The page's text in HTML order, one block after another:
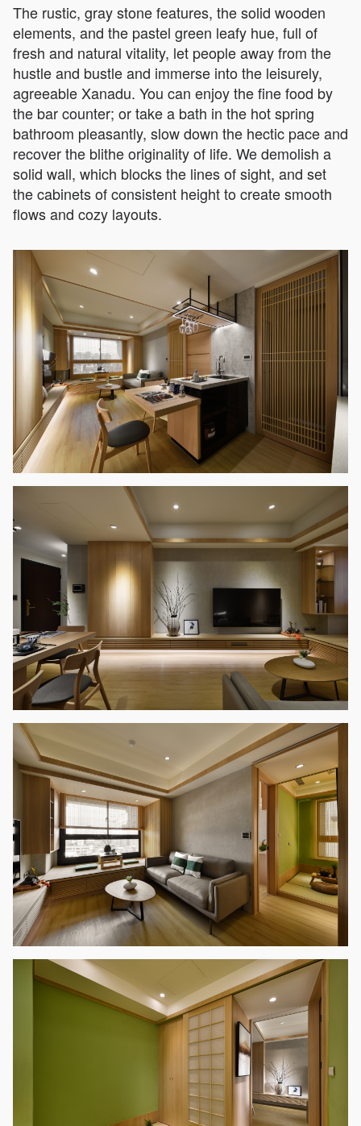
The rustic, gray stone features, the solid wooden
elements, and the pastel green leafy hue, full of
fresh and natural vitality, let people away from the
hustle and bustle and immerse into the leisurely,
agreeable Xanadu. You can enjoy the fine food by
the bar counter; or take a bath in the hot spring
bathroom pleasantly, slow down the hectic pace and
recover the blithe originality of life. We demolish a
solid wall, which blocks the lines of sight, and set
the cabinets of consistent height to create smooth
flows and cozy layouts.